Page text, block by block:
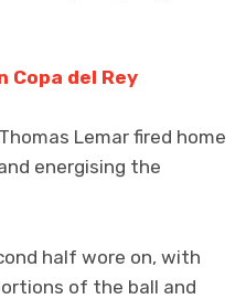
Copa del Rey
Lemar fired home
energising the
half wore on, with
of the ball and